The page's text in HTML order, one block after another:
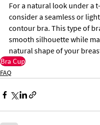
For a natural look under a
consider a seamless or
contour bra. This type of
smooth silhouette while
natural shape of your
Bra Cup
FAQ